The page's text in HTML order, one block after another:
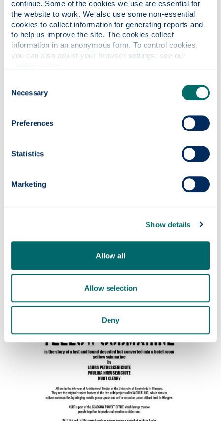
continue. Some of the cookies we use are essential for
the website to work. We also use some non-essential
cookies to collect information for generating reports and
to help us improve the site. The cookies collect
information in an anonymous form. To control cookies,
Selection
Necessary
Preferences
Statistics
Marketing
Show details
Allow all
Allow selection
Deny
temporary housing. We invite
designers to conceive compact
dwellings for affordable living, a low
cost design, use-what-you-find
materials and with an infrastructure
experimental designs was made and
schemes around the city. Considering
achievement of Laura, Paulina and Kurt.